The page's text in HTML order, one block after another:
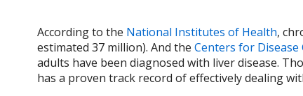
According to the National Institutes of Health,
estimated 37 million). And the Centers for
adults have been diagnosed with liver disease.
has a proven track record of effectively dealing